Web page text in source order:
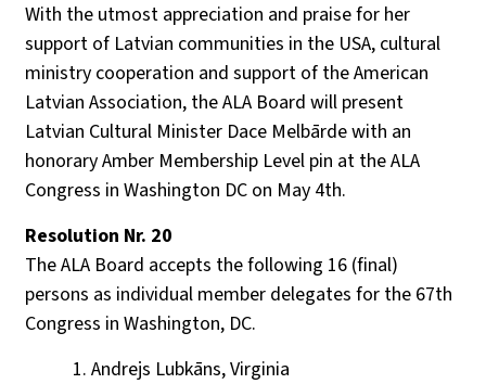
With the utmost appreciation and praise for her
support of Latvian communities in the USA, cultural
ministry cooperation and support of the American
Latvian Association, the ALA Board will present
Latvian Cultural Minister Dace Melbārde with an
honorary Amber Membership Level pin at the ALA
Congress in Washington DC on May 4th.
Resolution Nr. 20
The ALA Board accepts the following 16 (final)
persons as individual member delegates for the 67th
Congress in Washington, DC.
Andrejs Lubkāns, Virginia